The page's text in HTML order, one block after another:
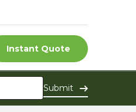
Instant Quote